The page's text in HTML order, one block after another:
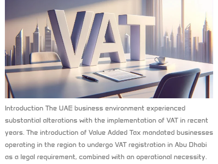
Introduction The UAE business environment experienced
substantial alterations with the implementation of VAT in recent
years. The introduction of Value Added Tax mandated businesses
operating in the region to undergo VAT registration in Abu Dhabi
as a legal requirement, combined with an operational necessity.